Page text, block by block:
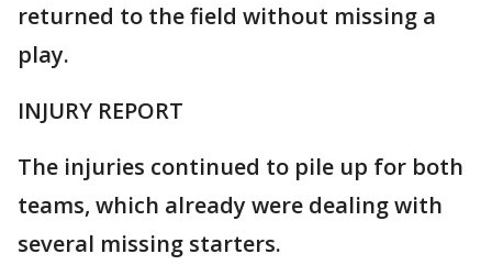
returned to the field without missing a
play.
INJURY REPORT
The injuries continued to pile up for both
teams, which already were dealing with
several missing starters.